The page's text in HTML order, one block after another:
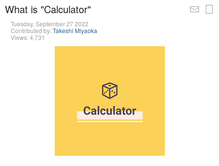
What is "Calculator"
Tuesday, September 27 2022
Contributed by:Takeshi Miyaoka
Views: 4,731